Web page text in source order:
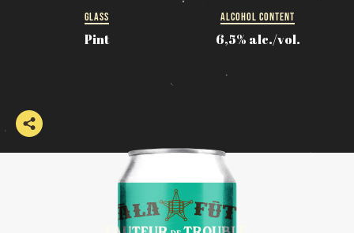
GLASS
Pint
ALCOHOL CONTENT
6,5% alc./vol.